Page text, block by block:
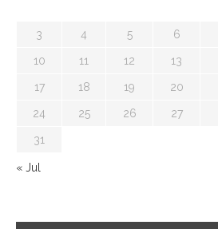
3 4 5 6
10 11 12 13
17 18 19 20
24 25 26 27
31
« Jul